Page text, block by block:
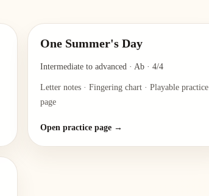
One Summer's Day
Intermediate to advanced ·Ab ·4/4
Letter notes · Fingering chart · Playable practice
page
Open practice page →